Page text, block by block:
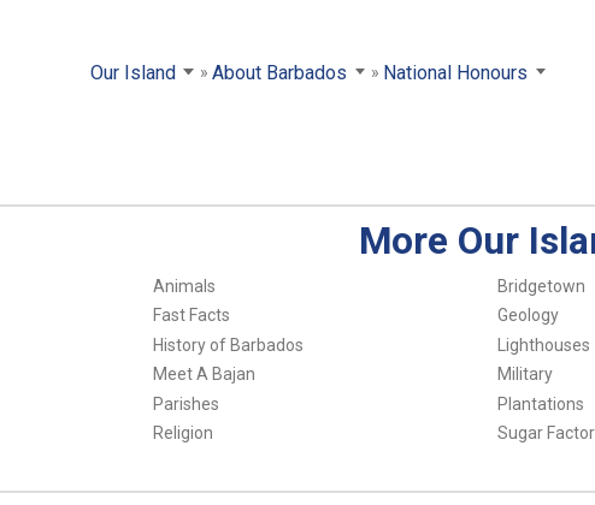
Our Island About Barbados National Honours
More Our
Animals Bridgetown
Fast Facts Geology
History of Barbados Lighthouses
Meet A Bajan Military
Parishes Plantations
Religion Sugar